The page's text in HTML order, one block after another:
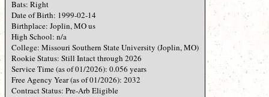
Bats: Right
Date of Birth: 1999-02-14
Birthplace: Joplin, MO us
High School: n/a
College: Missouri Southern State University (Joplin, MO)
Rookie Status: Still Intact through 2026
Service Time (as of 01/2026): 0.056 years
Free Agency Year (as of 01/2026): 2032
Contract Status: Pre-Arb Eligible